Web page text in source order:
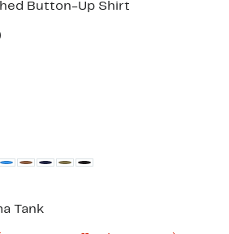
Button-Up Shirt
61%
Tank